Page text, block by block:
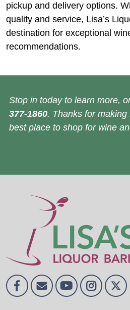
pickup and delivery options.
quality and service, Lisa’s
destination for exceptional
recommendations.
Stop in today to learn more,
377-1860. Thanks for making
best place to shop for wine